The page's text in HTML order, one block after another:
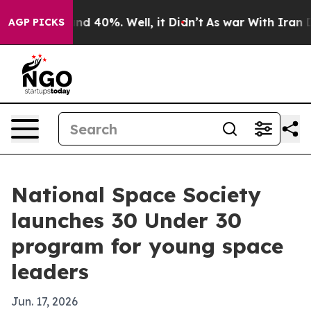
AGP PICKS
Around 40%. Well, it Didn’t As war With Iran
National Space Society
launches 30 Under 30
program for young space
leaders
Jun. 17, 2026